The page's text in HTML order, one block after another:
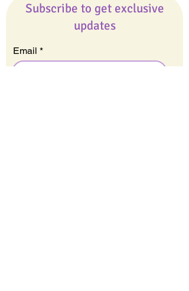
Subscribe to get exclusive
updates
Email